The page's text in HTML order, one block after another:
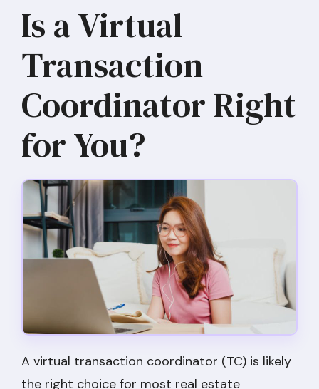
Is a Virtual
Transaction
Coordinator Right
for You?
A virtual transaction coordinator (TC) is likely
the right choice for most real estate